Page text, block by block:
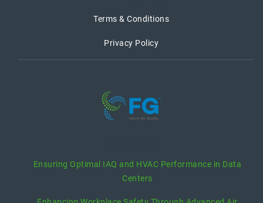
Terms & Conditions
Privacy Policy
Ensuring Optimal IAQ and HVAC Performance in Data
Centers